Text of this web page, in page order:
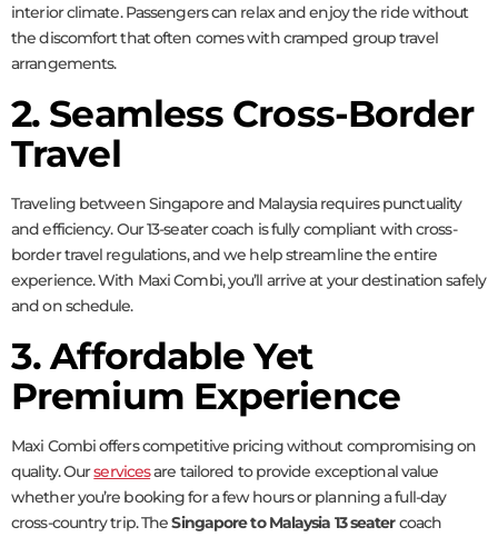
interior climate. Passengers can relax and enjoy the ride without
the discomfort that often comes with cramped group travel
arrangements.
2. Seamless Cross-Border
Travel
Traveling between Singapore and Malaysia requires punctuality
and efficiency. Our 13-seater coach is fully compliant with cross-
border travel regulations, and we help streamline the entire
experience. With Maxi Combi, you’ll arrive at your destination safely
and on schedule.
3. Affordable Yet
Premium Experience
Maxi Combi offers competitive pricing without compromising on
quality. Ourservicesare tailored to provide exceptional value
whether you’re booking for a few hours or planning a full-day
cross-country trip. TheSingapore to Malaysia 13 seatercoach